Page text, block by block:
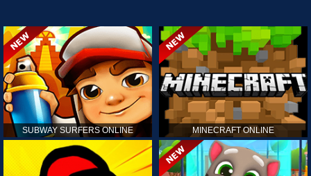
SUBWAY SURFERS ONLINE MINECRAFT ONLINE